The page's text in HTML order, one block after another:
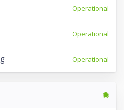
Operational
Operational
Operational